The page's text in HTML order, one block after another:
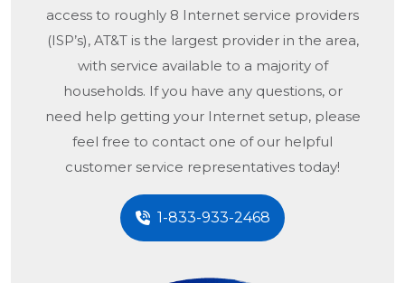
access to roughly 8 Internet service providers
(ISP’s), AT&T is the largest provider in the area,
with service available to a majority of
households. If you have any questions, or
need help getting your Internet setup, please
feel free to contact one of our helpful
customer service representatives today!
1-833-933-2468